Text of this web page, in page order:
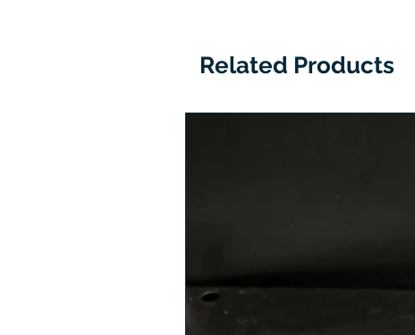
Related Products